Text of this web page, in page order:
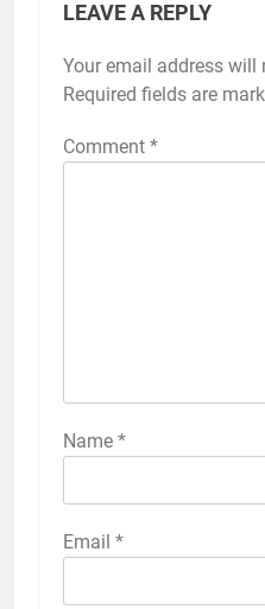
LEAVE A REPLY
Your email address will
Required fields are
Comment *
Name *
Email *